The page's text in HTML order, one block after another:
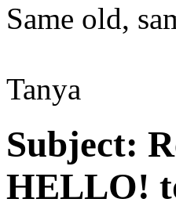
Same old,
Tanya
Subject:
HELLO!